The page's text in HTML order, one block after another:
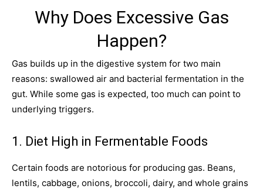
Why Does Excessive Gas
Happen?
Gas builds up in the digestive system for two main
reasons: swallowed air and bacterial fermentation in the
gut. While some gas is expected, too much can point to
underlying triggers.
1. Diet High in Fermentable Foods
Certain foods are notorious for producing gas. Beans,
lentils, cabbage, onions, broccoli, dairy, and whole grains